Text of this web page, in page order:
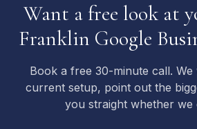
Want a free look at
Franklin Google
Book a free 30-minute call.
current setup, point out the
you straight whether we